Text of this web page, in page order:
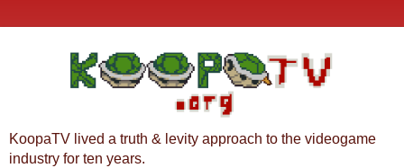
KoopaTV lived a truth & levity approach to the videogame
industry for ten years.